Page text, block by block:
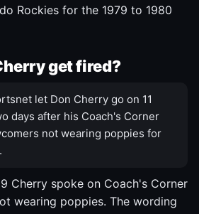
Rockies for the 1979 to 1980
get fired?
let Don Cherry go on 11
days after his Coach's Corner
not wearing poppies for
Cherry spoke on Coach's Corner
wearing poppies. The wording